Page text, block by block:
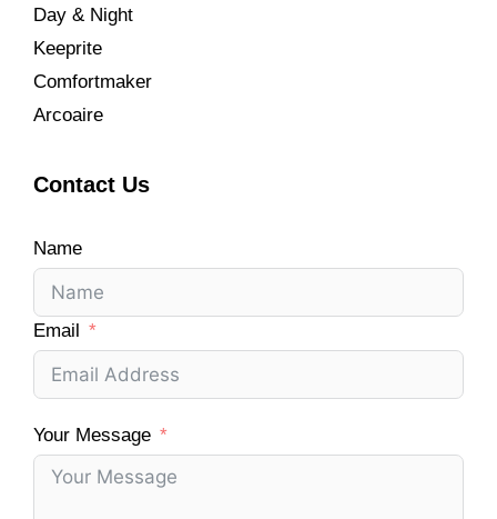
Day & Night
Keeprite
Comfortmaker
Arcoaire
Contact Us
Name
Email
Your Message